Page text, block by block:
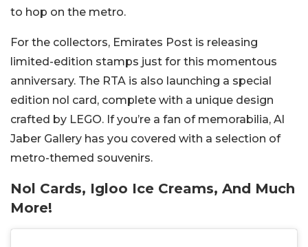
to hop on the metro.
For the collectors, Emirates Post is releasing
limited-edition stamps just for this momentous
anniversary. The RTA is also launching a special
edition nol card, complete with a unique design
crafted by LEGO. If you’re a fan of memorabilia, Al
Jaber Gallery has you covered with a selection of
metro-themed souvenirs.
Nol Cards, Igloo Ice Creams, And Much
More!